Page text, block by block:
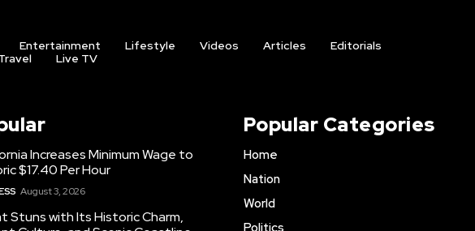
Entertainment Lifestyle Videos Articles
Editorials
Live TV
Increases Minimum Wage to
$17.40 Per Hour
August 3, 2026
Stuns with Its Historic Charm,
Popular Categories
Home
Nation
World